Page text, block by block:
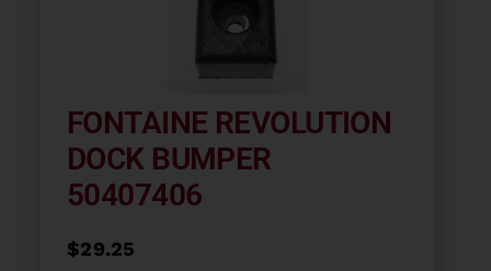
FONTAINE REVOLUTION
DOCK BUMPER
50407406
$29.25